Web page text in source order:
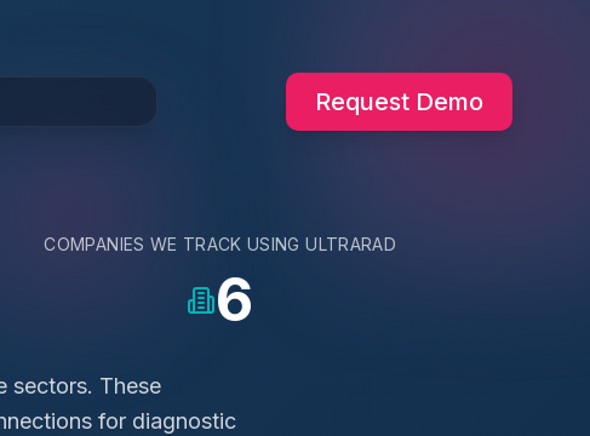
Request Demo
COMPANIES WE TRACK USINGULTRARAD
6
sectors. These
for diagnostic